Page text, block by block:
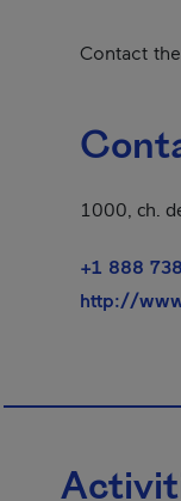
Contact
1000, ch.
+1 888
http://